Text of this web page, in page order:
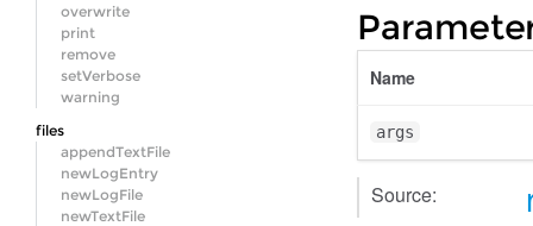
overwrite
print
remove
setVerbose
warning
files
appendTextFile
newLogEntry
newLogFile
newTextFile
Name
args
Source: